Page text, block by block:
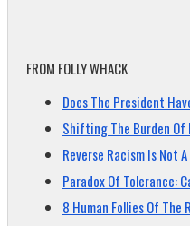
FROM FOLLY WHACK
Does The President
Shifting The Burden Of
Reverse Racism Is Not
Paradox Of Tolerance:
8 Human Follies Of